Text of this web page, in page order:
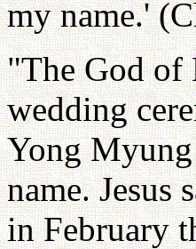
my name.'
"The God of
wedding
Yong
name. Jesus
in February